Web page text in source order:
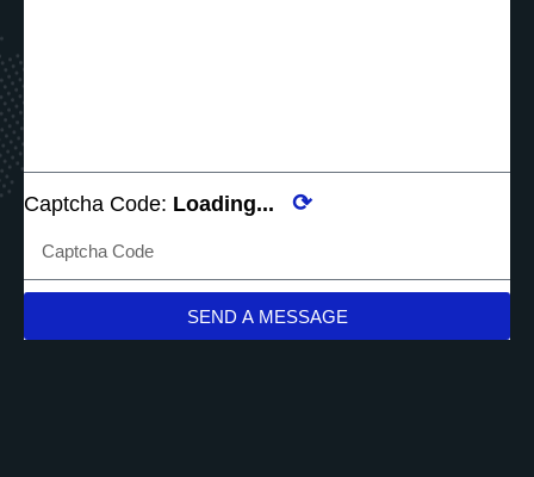
Captcha Code: Loading... ⟳
SEND A MESSAGE